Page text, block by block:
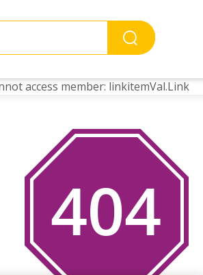
access member: linkitemVal.Link